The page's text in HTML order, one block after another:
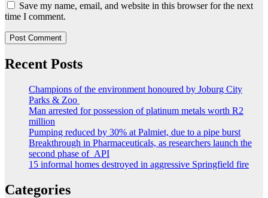
Save my name, email, and website in this browser for the next
time I comment.
Recent Posts
Champions of the environment honoured by Joburg City
Parks & Zoo
Man arrested for possession of platinum metals worth R2
million
Pumping reduced by 30% at Palmiet, due to a pipe burst
Breakthrough in Pharmaceuticals, as researchers launch the
second phase of API
15 informal homes destroyed in aggressive Springfield fire
Categories